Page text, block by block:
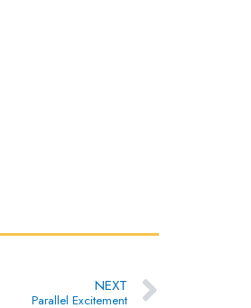
NEXT
Parallel Excitement